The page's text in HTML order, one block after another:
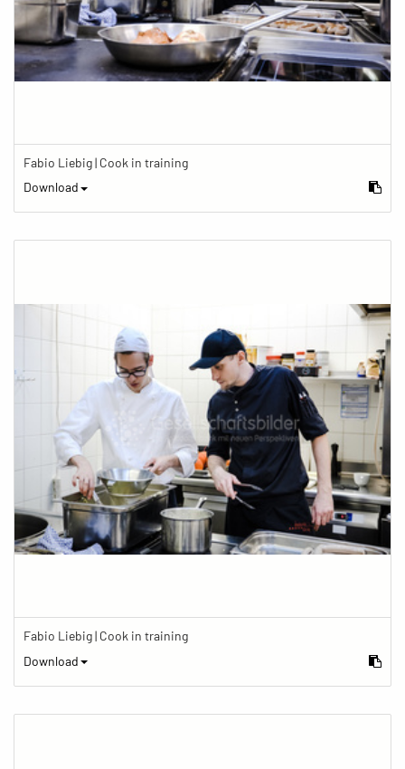
Fabio Liebig | Cook in training
Download
Fabio Liebig | Cook in training
Download